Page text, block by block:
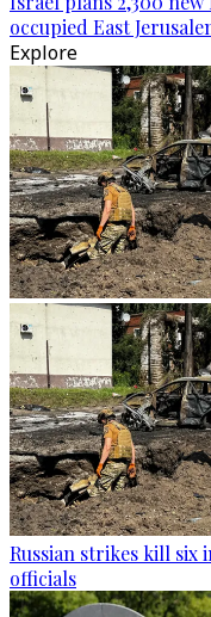
occupied East
Explore
Russian strikes kill six
officials